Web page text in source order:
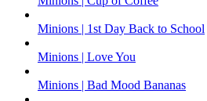
Minions | 1st Day Back to School
Minions | Love You
Minions | Bad Mood Bananas